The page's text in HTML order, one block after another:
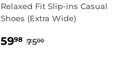
Relaxed Fit Slip-ins Casual
Shoes (Extra Wide)
SALE
5998 59.98
REGULAR PRICE
7500